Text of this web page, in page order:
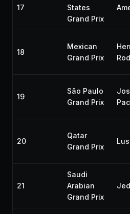
17
States
Grand Prix
18
Mexican
Grand Prix
19
São Paulo
Grand Prix
20
Qatar
Grand Prix
21
Saudi
Arabian
Grand Prix